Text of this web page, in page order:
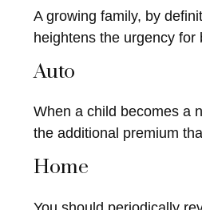
A growing family, by
heightens the urgency
Auto
When a child becomes a
the additional premium
Home